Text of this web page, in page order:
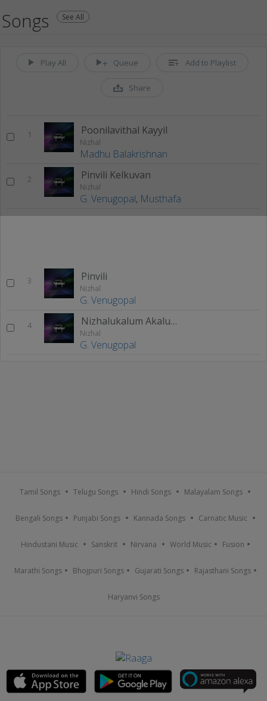
Songs See All
Play All Queue Add to Playlist
Share
1 Poonilavithal Kayyil
Nizhal
Madhu Balakrishnan
2 Pinvili Kelkuvan
Nizhal
G. Venugopal, Musthafa
3 Pinvili
Nizhal
G. Venugopal
4 Nizhalukalum Akalukayo
Nizhal
G. Venugopal
Tamil Songs Telugu Songs Hindi Songs Malayalam Songs
Bengali Songs Punjabi Songs Kannada Songs Carnatic Music
Hindustani Music Sanskrit Nirvana World Music Fusion
Marathi Songs Bhojpuri Songs Gujarati Songs Rajasthani Songs
Haryanvi Songs